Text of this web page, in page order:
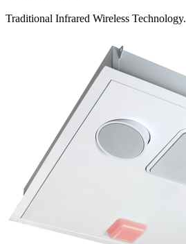
Traditional Infrared Wireless Technology.